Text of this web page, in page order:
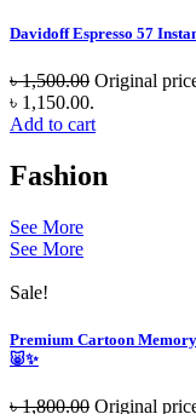
Davidoff Espresso 57
৳1,500.00 Original
৳ 1,150.00.
Add to cart
Fashion
See More
See More
Sale!
Premium Cartoon
🐷✨
৳1,800.00 Original